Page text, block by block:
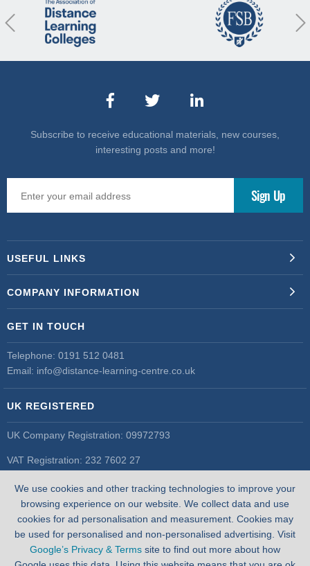
We use cookies and other tracking technologies to improve your
browsing experience on our website. We collect data and use
cookies for ad personalisation and measurement. Cookies may
be used for personalised and non-personalised advertising. Visit
Google’s Privacy & Terms site to find out more about how
Next
Subscribe to receive educational materials, new courses,
interesting posts and more!
USEFUL LINKS
COMPANY INFORMATION
GET IN TOUCH
Telephone: 0191 512 0481
Email: info@distance-learning-centre.co.uk
UK REGISTERED
UK Company Registration: 09972793
VAT Registration: 232 7602 27
UK Register of Learning Providers
UK PRN: 10055548